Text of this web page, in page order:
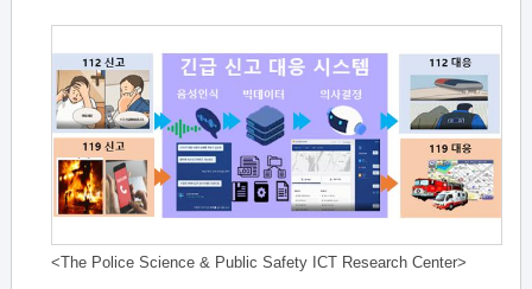
<The Police Science & Public Safety ICT Research Center>